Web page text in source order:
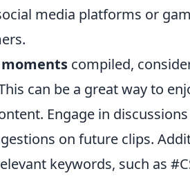
media platforms or
moments compiled,
can be a great way to
Engage in
on future clips.
keywords, such as